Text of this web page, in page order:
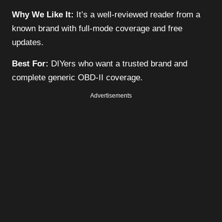
Why We Like It: It’s a well-reviewed reader from a
known brand with full-mode coverage and free
updates.
Best For: DIYers who want a trusted brand and
complete generic OBD-II coverage.
Advertisements